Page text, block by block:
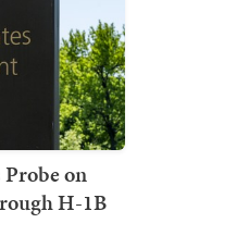
on
H-1B